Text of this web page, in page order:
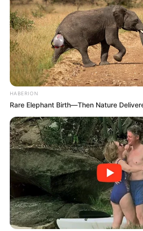
landscape is poised to add new
scene, setting the stage for a pivotal
EFF and the MK Party.
HABERION
Rare Elephant Birth—Then Nature